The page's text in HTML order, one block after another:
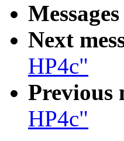
Next
HP4c"
Previous
HP4c"